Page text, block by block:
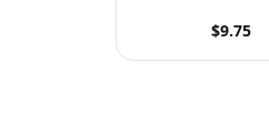
Key For$9.75